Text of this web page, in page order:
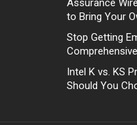
Assurance
to Bring Your
Stop Getting
Intel K vs. KS
Should You